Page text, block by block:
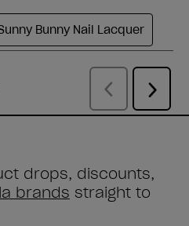
drops, discounts,
brands straight to